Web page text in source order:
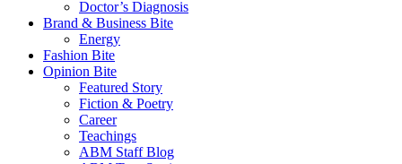
Doctor’s Diagnosis
Brand & Business Bite
Energy
Fashion Bite
Opinion Bite
Featured Story
Fiction & Poetry
Career
Teachings
ABM Staff Blog